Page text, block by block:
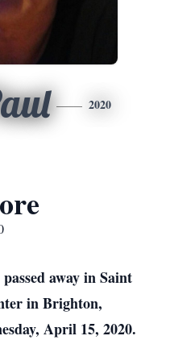
2020
away in Saint
in Brighton,
April 15, 2020.